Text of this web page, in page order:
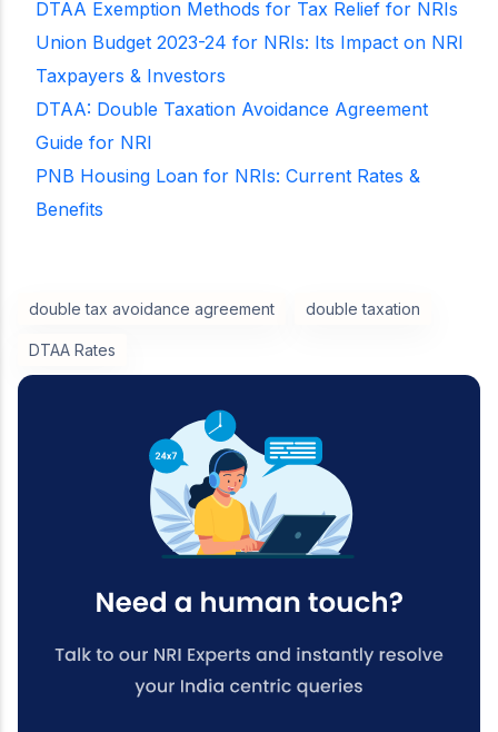
DTAA Exemption Methods for Tax Relief for NRIs
Union Budget 2023-24 for NRIs: Its Impact on NRI
Taxpayers & Investors
DTAA: Double Taxation Avoidance Agreement
Guide for NRI
PNB Housing Loan for NRIs: Current Rates &
Benefits
double tax avoidance agreement double taxation
DTAA Rates